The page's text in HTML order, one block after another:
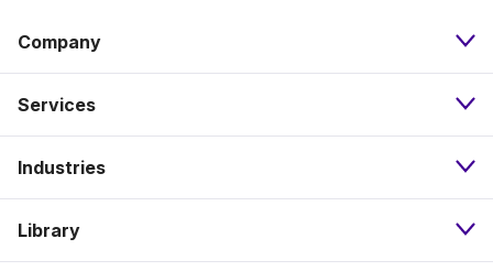
Company
About
Our Approach
Pricing
Services
Bookkeeping
Payroll
Industries
Nonprofits
Library